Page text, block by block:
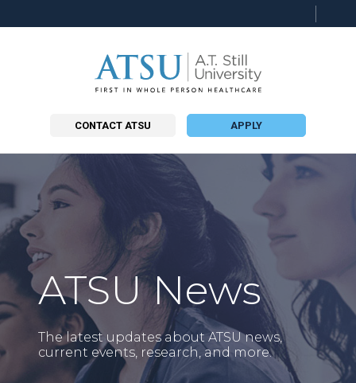
CONTACT ATSU APPLY
ATSU News
The latest updates about ATSU news,
current events, research, and more.
this